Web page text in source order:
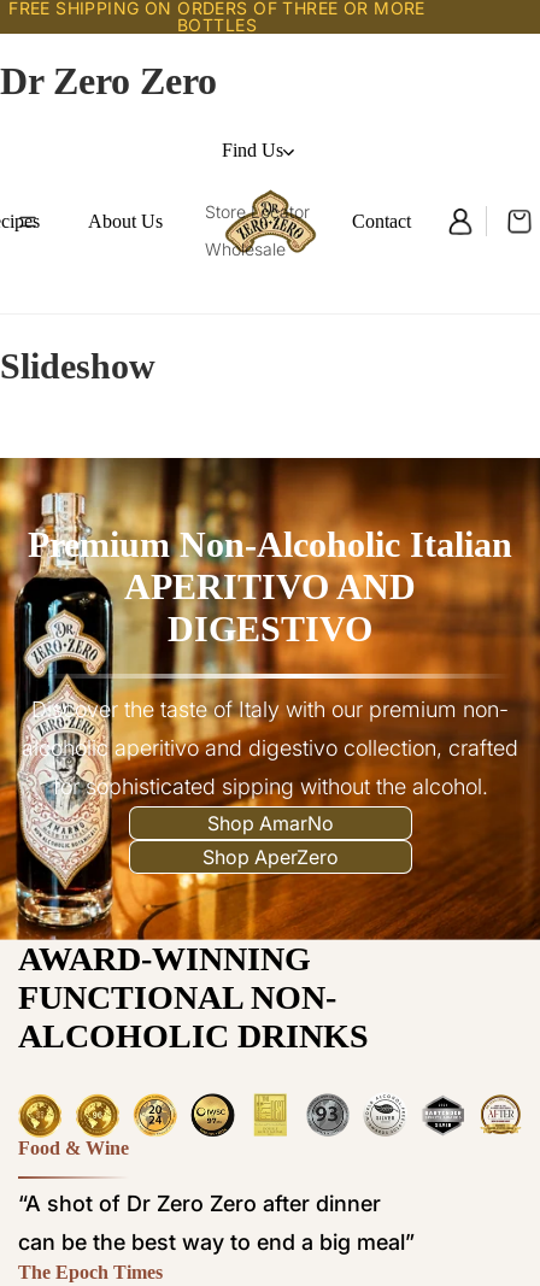
FREE SHIPPING ON ORDERS OF THREE OR MORE
BOTTLES
Dr Zero Zero
About Us
Find Us
Store Locator
Wholesale
Contact
Slideshow
Premium Non-Alcoholic Italian
APERITIVO AND
DIGESTIVO
Discover the taste of Italy with our premium non-
alcoholic aperitivo and digestivo collection, crafted
for sophisticated sipping without the alcohol.
Shop AmarNo
Shop AperZero
AWARD-WINNING
FUNCTIONAL NON-
ALCOHOLIC DRINKS
Food & Wine
“A shot of Dr Zero Zero after dinner
can be the best way to end a big meal”
The Epoch Times